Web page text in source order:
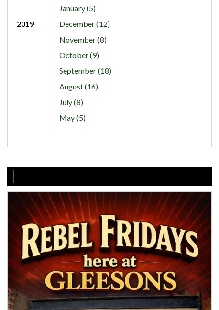
January (5)
2019
December (12)
November (8)
October (9)
September (18)
August (16)
July (8)
May (5)